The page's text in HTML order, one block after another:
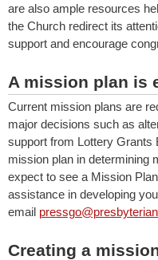
are also ample resources
the Church redirect its
support and encourage
A mission plan is
Current mission plans are
major decisions such as
support from Lottery Grants
mission plan in determining
expect to see a Mission
assistance in developing
email
Creating a